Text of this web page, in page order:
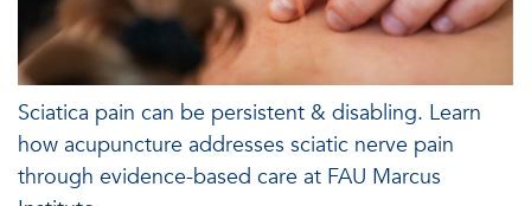
Sciatica pain can be persistent & disabling. Learn
how acupuncture addresses sciatic nerve pain
through evidence-based care at FAU Marcus